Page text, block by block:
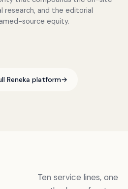
research, and the editorial
source equity.
Reneka platform→
Ten service lines, one